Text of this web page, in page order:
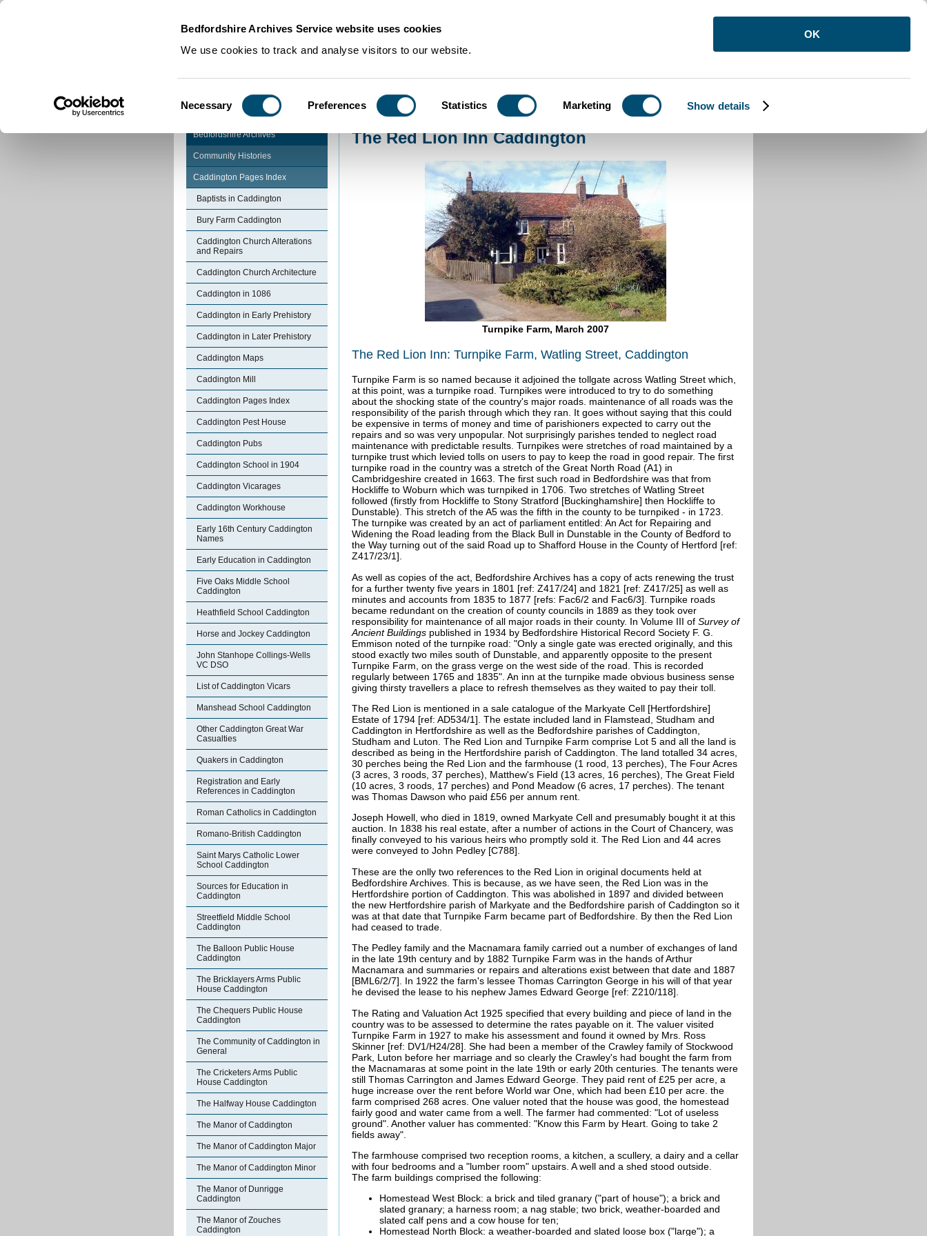
Bedfordshire Archives Service website uses cookies
We use cookies to track and analyse visitors to our website.
Selection
Necessary Preferences Statistics Marketing Show details
OK
Community Histories >The Red Lion Inn Caddington
Bedfordshire Archives
Community Histories
Caddington Pages Index
Baptists in Caddington
Bury Farm Caddington
Caddington Church Alterations
and Repairs
Caddington Church Architecture
Caddington in 1086
Caddington in Early Prehistory
Caddington in Later Prehistory
Caddington Maps
Caddington Mill
Caddington Pages Index
Caddington Pest House
Caddington Pubs
Caddington School in 1904
Caddington Vicarages
Caddington Workhouse
Early 16th Century Caddington
Names
Early Education in Caddington
Five Oaks Middle School
Caddington
Heathfield School Caddington
Horse and Jockey Caddington
John Stanhope Collings-Wells
VC DSO
List of Caddington Vicars
Manshead School Caddington
Other Caddington Great War
Casualties
Quakers in Caddington
Registration and Early
References in Caddington
Roman Catholics in Caddington
Romano-British Caddington
Saint Marys Catholic Lower
School Caddington
Sources for Education in
Caddington
Streetfield Middle School
Caddington
The Balloon Public House
Caddington
The Bricklayers Arms Public
House Caddington
The Chequers Public House
Caddington
The Community of Caddington in
General
The Cricketers Arms Public
House Caddington
The Halfway House Caddington
The Manor of Caddington
The Manor of Caddington Major
The Manor of Caddington Minor
The Manor of Dunrigge
Caddington
The Manor of Zouches
Caddington
The Red Lion Inn Caddington
Turnpike Farm, March 2007
The Red Lion Inn: Turnpike Farm, Watling Street, Caddington
Turnpike Farm is so named because it adjoined the tollgate across Watling Street which,
at this point, was a turnpike road. Turnpikes were introduced to try to do something
about the shocking state of the country's major roads. maintenance of all roads was the
responsibility of the parish through which they ran. It goes without saying that this could
be expensive in terms of money and time of parishioners expected to carry out the
repairs and so was very unpopular. Not surprisingly parishes tended to neglect road
maintenance with predictable results. Turnpikes were stretches of road maintained by a
turnpike trust which levied tolls on users to pay to keep the road in good repair. The first
turnpike road in the country was a stretch of the Great North Road (A1) in
Cambridgeshire created in 1663. The first such road in Bedfordshire was that from
Hockliffe to Woburn which was turnpiked in 1706. Two stretches of Watling Street
followed (firstly from Hockliffe to Stony Stratford [Buckinghamshire] then Hockliffe to
Dunstable). This stretch of the A5 was the fifth in the county to be turnpiked - in 1723.
The turnpike was created by an act of parliament entitled: An Act for Repairing and
Widening the Road leading from the Black Bull in Dunstable in the County of Bedford to
the Way turning out of the said Road up to Shafford House in the County of Hertford [ref:
Z417/23/1].
As well as copies of the act, Bedfordshire Archives has a copy of acts renewing the trust
for a further twenty five years in 1801 [ref: Z417/24] and 1821 [ref: Z417/25] as well as
minutes and accounts from 1835 to 1877 [refs: Fac6/2 and Fac6/3]. Turnpike roads
became redundant on the creation of county councils in 1889 as they took over
responsibility for maintenance of all major roads in their county. In Volume III of Survey of
Ancient Buildings published in 1934 by Bedfordshire Historical Record Society F. G.
Emmison noted of the turnpike road: "Only a single gate was erected originally, and this
stood exactly two miles south of Dunstable, and apparently opposite to the present
Turnpike Farm, on the grass verge on the west side of the road. This is recorded
regularly between 1765 and 1835". An inn at the turnpike made obvious business sense
giving thirsty travellers a place to refresh themselves as they waited to pay their toll.
The Red Lion is mentioned in a sale catalogue of the Markyate Cell [Hertfordshire]
Estate of 1794 [ref: AD534/1]. The estate included land in Flamstead, Studham and
Caddington in Hertfordshire as well as the Bedfordshire parishes of Caddington,
Studham and Luton. The Red Lion and Turnpike Farm comprise Lot 5 and all the land is
described as being in the Hertfordshire parish of Caddington. The land totalled 34 acres,
30 perches being the Red Lion and the farmhouse (1 rood, 13 perches), The Four Acres
(3 acres, 3 roods, 37 perches), Matthew's Field (13 acres, 16 perches), The Great Field
(10 acres, 3 roods, 17 perches) and Pond Meadow (6 acres, 17 perches). The tenant
was Thomas Dawson who paid £56 per annum rent.
Joseph Howell, who died in 1819, owned Markyate Cell and presumably bought it at this
auction. In 1838 his real estate, after a number of actions in the Court of Chancery, was
finally conveyed to his various heirs who promptly sold it. The Red Lion and 44 acres
were conveyed to John Pedley [C788].
These are the onlly two references to the Red Lion in original documents held at
Bedfordshire Archives. This is because, as we have seen, the Red Lion was in the
Hertfordshire portion of Caddington. This was abolished in 1897 and divided between
the new Hertfordshire parish of Markyate and the Bedfordshire parish of Caddington so it
was at that date that Turnpike Farm became part of Bedfordshire. By then the Red Lion
had ceased to trade.
The Pedley family and the Macnamara family carried out a number of exchanges of land
in the late 19th century and by 1882 Turnpike Farm was in the hands of Arthur
Macnamara and summaries or repairs and alterations exist between that date and 1887
[BML6/2/7]. In 1922 the farm's lessee Thomas Carrington George in his will of that year
he devised the lease to his nephew James Edward George [ref: Z210/118].
The Rating and Valuation Act 1925 specified that every building and piece of land in the
country was to be assessed to determine the rates payable on it. The valuer visited
Turnpike Farm in 1927 to make his assessment and found it owned by Mrs. Ross
Skinner [ref: DV1/H24/28]. She had been a member of the Crawley family of Stockwood
Park, Luton before her marriage and so clearly the Crawley's had bought the farm from
the Macnamaras at some point in the late 19th or early 20th centuries. The tenants were
still Thomas Carrington and James Edward George. They paid rent of £25 per acre, a
huge increase over the rent before World war One, which had been £10 per acre. the
farm comprised 268 acres. One valuer noted that the house was good, the homestead
fairly good and water came from a well. The farmer had commented: "Lot of useless
ground". Another valuer has commented: "Know this Farm by Heart. Going to take 2
fields away".
The farmhouse comprised two reception rooms, a kitchen, a scullery, a dairy and a cellar
with four bedrooms and a "lumber room" upstairs. A well and a shed stood outside.
The farm buildings comprised the following:
Homestead West Block: a brick and tiled granary ("part of house"); a brick and
slated granary; a harness room; a nag stable; two brick, weather-boarded and
slated calf pens and a cow house for ten;
Homestead North Block: a weather-boarded and slated loose box ("large"); a